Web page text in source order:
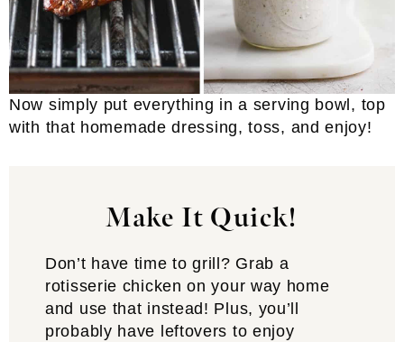
Now simply put everything in a serving bowl, top
with that homemade dressing, toss, and enjoy!
Make It Quick!
Don’t have time to grill? Grab a
rotisserie chicken on your way home
and use that instead! Plus, you’ll
probably have leftovers to enjoy